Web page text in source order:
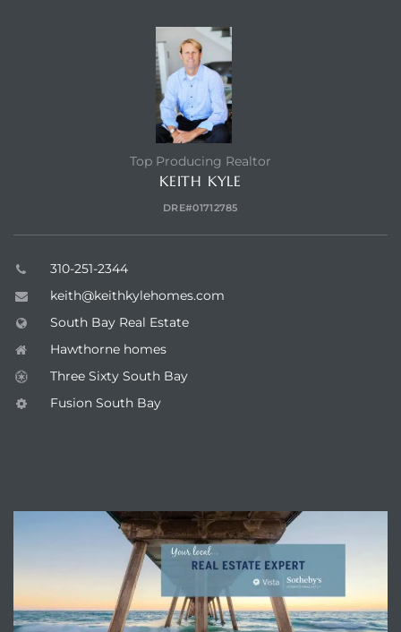
Top Producing Realtor
KEITH KYLE
DRE#01712785
310-251-2344
keith@keithkylehomes.com
South Bay Real Estate
Hawthorne homes
Three Sixty South Bay
Fusion South Bay